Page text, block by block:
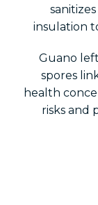
insulation
Guano
spores
health
risks and